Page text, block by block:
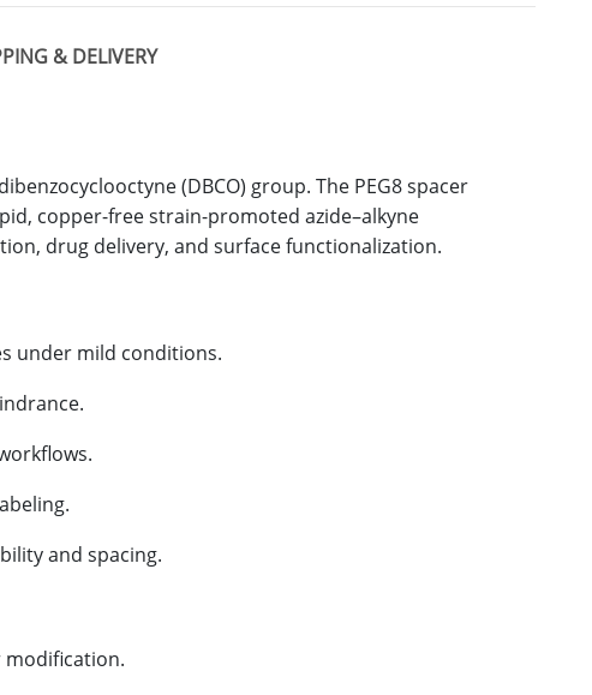
& DELIVERY
(DBCO) group. The PEG8 spacer
copper-free strain-promoted azide–alkyne
drug delivery, and surface functionalization.
under mild conditions.
and spacing.
modification.